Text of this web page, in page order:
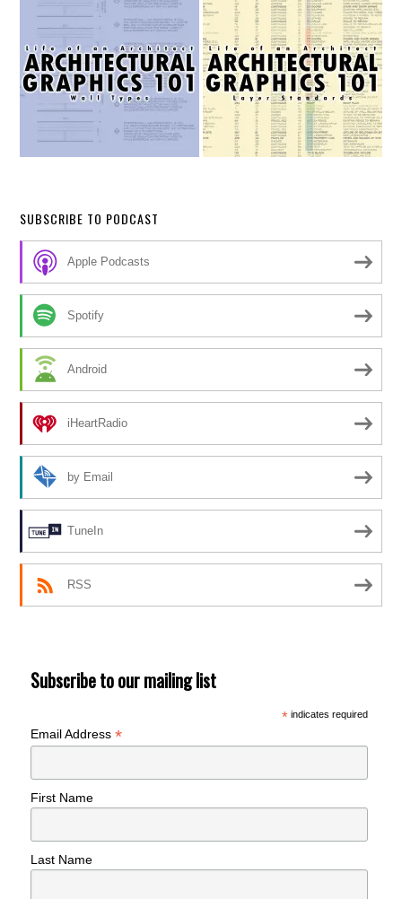
SUBSCRIBE TO PODCAST
Apple Podcasts
Spotify
Android
iHeartRadio
by Email
TuneIn
RSS
Subscribe to our mailing list
*indicates required
Email Address*
First Name
Last Name